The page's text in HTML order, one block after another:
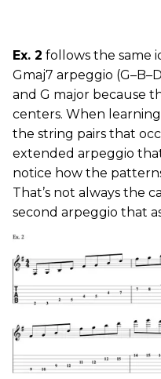
Ex. 2 follows the same
Gmaj7 arpeggio
and G major because
centers. When
the string pairs that
extended arpeggio
notice how the
That’s not always the
second arpeggio that